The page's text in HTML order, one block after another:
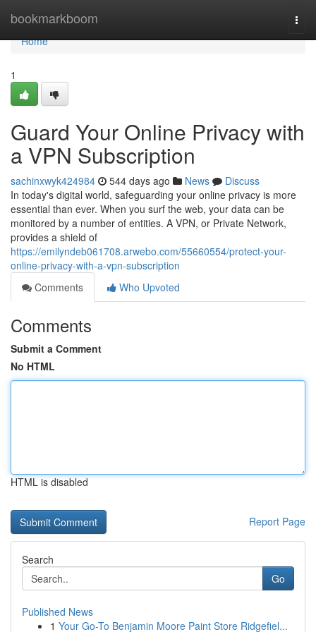
bookmarkboom
Home
Home
1
Guard Your Online Privacy with
a VPN Subscription
sachinxwyk424984 544 days ago News
Discuss
In today's digital world, safeguarding your online privacy is more
essential than ever. When you surf the web, your data can be
monitored by a number of entities. A VPN, or Private Network,
provides a shield of
https://emilyndeb061708.arwebo.com/55660554/protect-your-
online-privacy-with-a-vpn-subscription
Comments
Who Upvoted
Comments
Submit a Comment
No HTML
HTML is disabled
Report Page
Search
Go
Published News
1 Your Go-To Benjamin Moore Paint Store Ridgefiel...